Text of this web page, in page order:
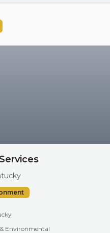
Environmental